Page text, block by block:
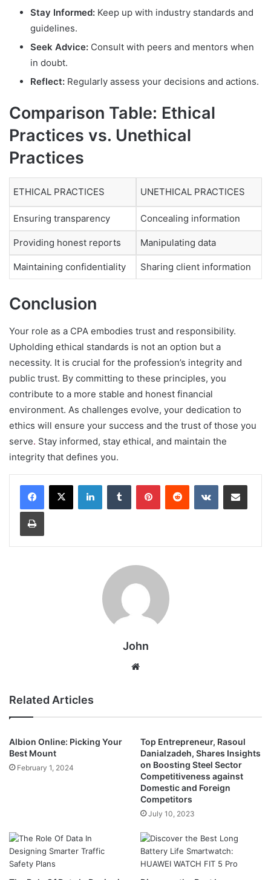
Stay Informed: Keep up with industry standards and
guidelines.
Seek Advice: Consult with peers and mentors when
in doubt.
Reflect: Regularly assess your decisions and actions.
Comparison Table: Ethical
Practices vs. Unethical
Practices
ETHICAL PRACTICES UNETHICAL PRACTICES
Ensuring transparency Concealing information
Providing honest reports Manipulating data
Maintaining confidentiality Sharing client information
Conclusion
Your role as a CPA embodies trust and responsibility.
Upholding ethical standards is not an option but a
necessity. It is crucial for the profession’s integrity and
public trust. By committing to these principles, you
contribute to a more stable and honest financial
environment. As challenges evolve, your dedication to
ethics will ensure your success and the trust of those you
serve. Stay informed, stay ethical, and maintain the
integrity that defines you.
LinkedInTumblr PinterestReddit VKontakteShare via Email
Print
John
Related Articles
Albion Online: Picking Your
Best Mount
February 1, 2024
Top Entrepreneur, Rasoul
Danialzadeh, Shares Insights
on Boosting Steel Sector
Competitiveness against
Domestic and Foreign
Competitors
July 10, 2023